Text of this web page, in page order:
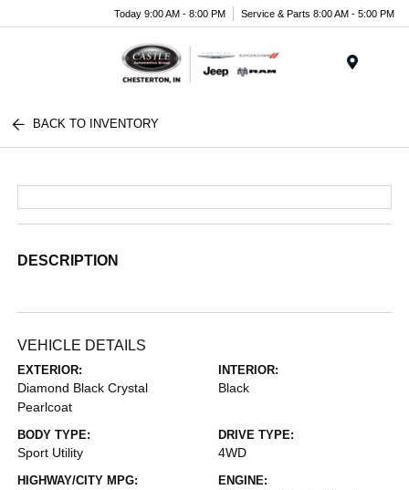
Today 9:00 AM - 8:00 PM Service & Parts 8:00 AM - 5:00 PM
BACK TO INVENTORY
DESCRIPTION
VEHICLE DETAILS
EXTERIOR:
Diamond Black Crystal
Pearlcoat
INTERIOR:
Black
BODY TYPE:
Sport Utility
DRIVE TYPE:
4WD
HIGHWAY/CITY MPG: ENGINE: